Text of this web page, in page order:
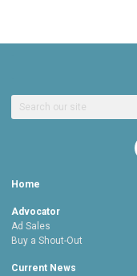
Home
Advocator
Ad Sales
Buy a Shout-Out
Current News